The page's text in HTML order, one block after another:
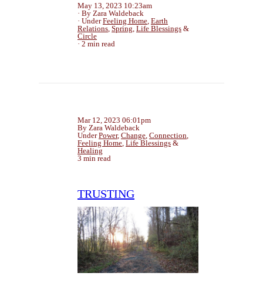
May 13, 2023 10:23am
By Zara Waldeback
UnderFeeling Home Earth
Relations Spring Life Blessings &
Circle
2 min read
Mar 12, 2023 06:01pm
By Zara Waldeback
UnderPower, Change Connection
Feeling Home Life Blessings &
Healing
3 min read
TRUSTING